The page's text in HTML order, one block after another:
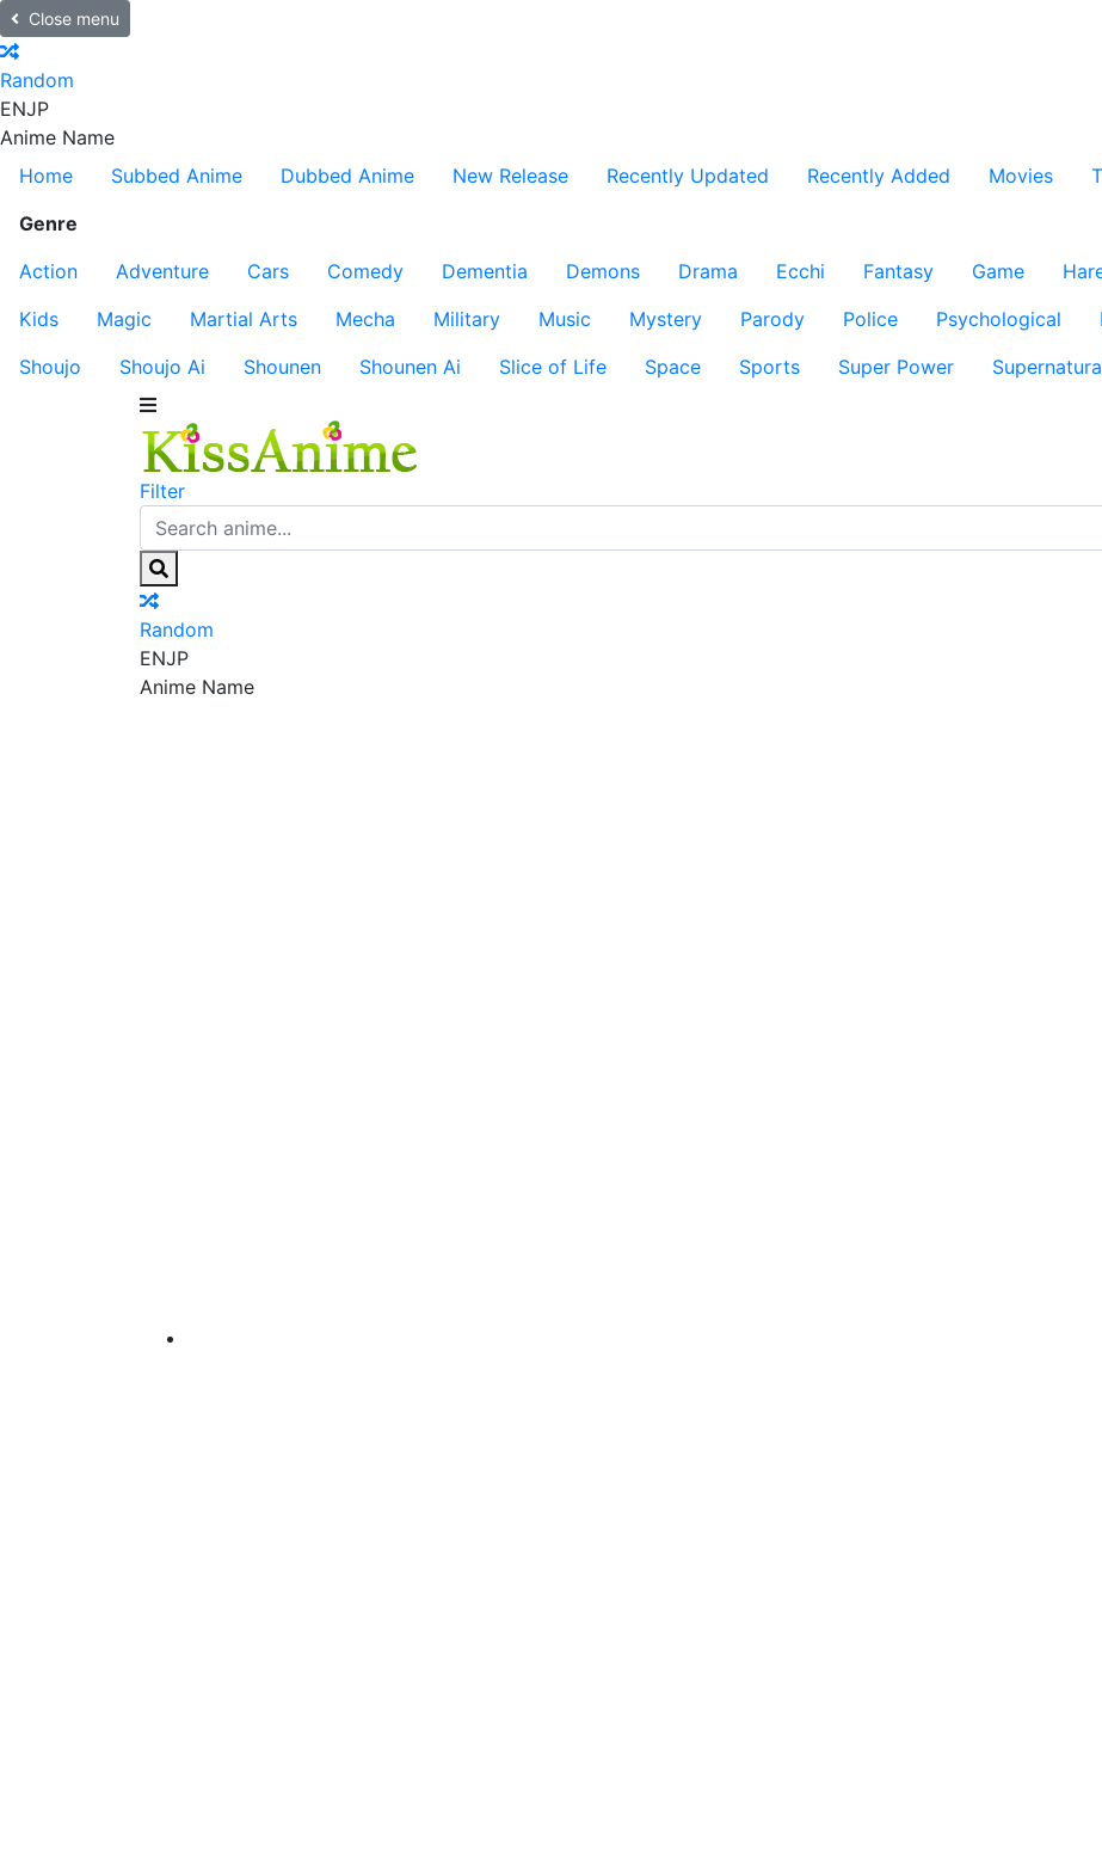
Close menu
Random
ENJP
Anime Name
Home
Subbed Anime Dubbed Anime New Release Recently Updated Recently Added Movies
Genre
Action
Adventure Cars Comedy Dementia Demons Drama Ecchi Fantasy Game
Kids
Magic Martial Arts Mecha Military Music Mystery Parody Police Psychological
Shoujo
Shoujo Ai Shounen Shounen Ai Slice of Life Space Sports Super Power
Filter
Random
ENJP
Anime Name